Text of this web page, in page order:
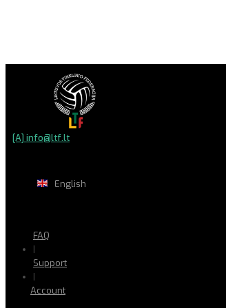
[A] info@ltf.lt
English
FAQ
|
Support
|
Account